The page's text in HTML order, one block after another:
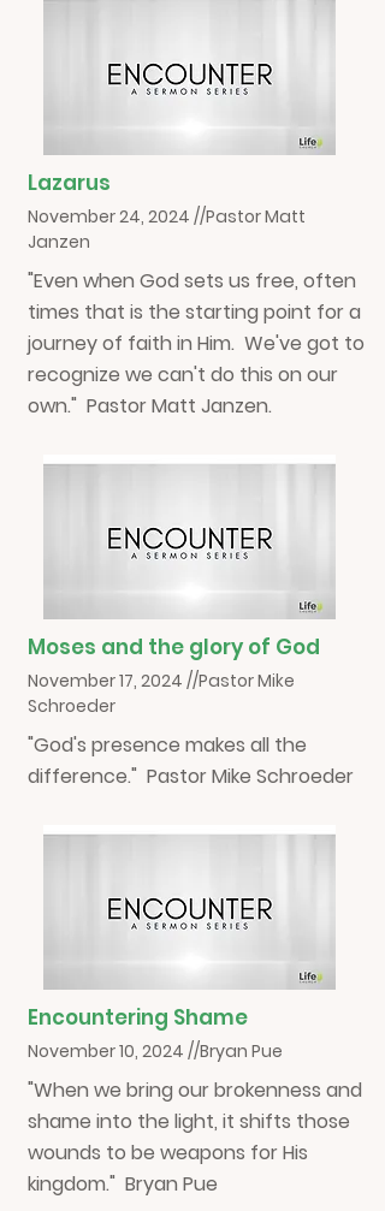
Lazarus
November 24, 2024 //Pastor Matt
Janzen
"Even when God sets us free, often
times that is the starting point for a
journey of faith in Him. We've got to
recognize we can't do this on our
own." Pastor Matt Janzen.
Moses and the glory of God
November 17, 2024 //Pastor Mike
Schroeder
"God's presence makes all the
difference." Pastor Mike Schroeder
Encountering Shame
November 10, 2024 //Bryan Pue
"When we bring our brokenness and
shame into the light, it shifts those
wounds to be weapons for His
kingdom." Bryan Pue